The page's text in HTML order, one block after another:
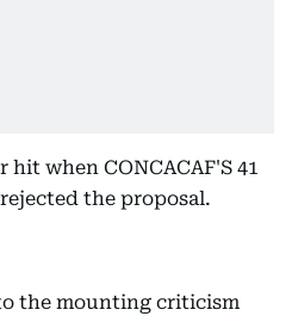
when CONCACAF'S 41
the proposal.
the mounting criticism